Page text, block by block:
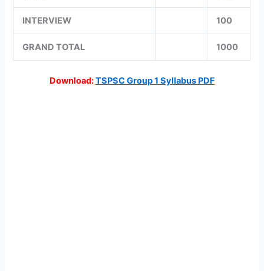
INTERVIEW 100
GRAND TOTAL 1000
Download:TSPSC Group 1 Syllabus PDF